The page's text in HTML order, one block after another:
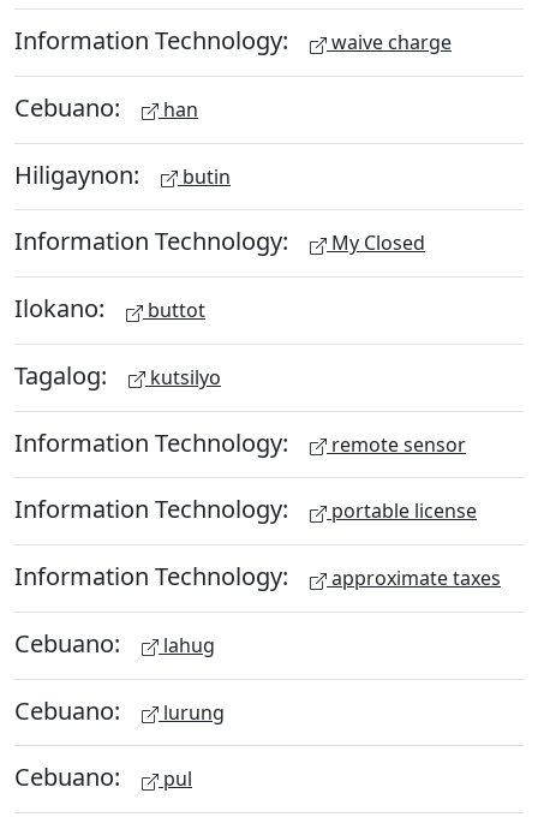
Information Technology: waive charge
Cebuano: han
Hiligaynon: butin
Information Technology: My Closed
Ilokano: buttot
Tagalog: kutsilyo
Information Technology: remote sensor
Information Technology: portable license
Information Technology: approximate taxes
Cebuano: lahug
Cebuano: lurung
Cebuano: pul